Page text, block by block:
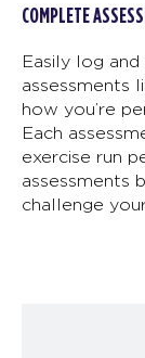
COMPLETE
Easily log
assessments
how you’re
Each
exercise run
assessments
challenge